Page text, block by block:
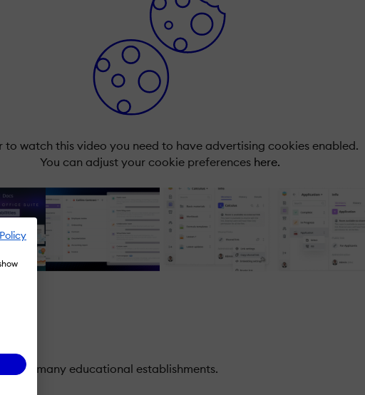
to watch this video you need to have advertising cookies enabled.
You can adjust your cookie preferences here.
by many educational establishments.